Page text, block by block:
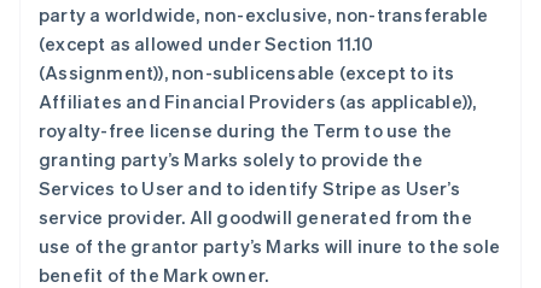
party a worldwide, non-exclusive, non-transferable
(except as allowed under Section 11.10
(Assignment)), non-sublicensable (except to its
Affiliates and Financial Providers (as applicable)),
royalty-free license during the Term to use the
granting party’s Marks solely to provide the
Services to User and to identify Stripe as User’s
service provider. All goodwill generated from the
use of the grantor party’s Marks will inure to the sole
benefit of the Mark owner.